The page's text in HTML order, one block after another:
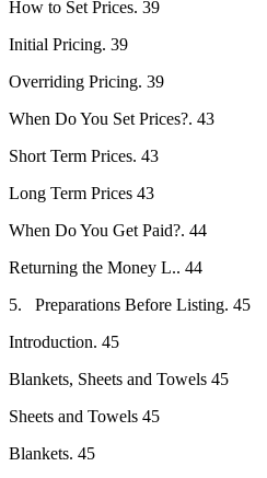
How to Set Prices. 39
Initial Pricing. 39
Overriding Pricing. 39
When Do You Set Prices?. 43
Short Term Prices. 43
Long Term Prices 43
When Do You Get Paid?. 44
Returning the Money L.. 44
5. Preparations Before Listing. 45
Introduction. 45
Blankets, Sheets and Towels 45
Sheets and Towels 45
Blankets. 45